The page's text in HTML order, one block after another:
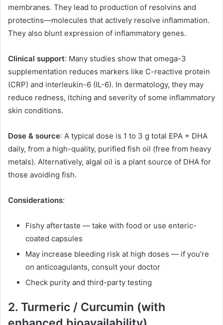
membranes. They lead to production of resolvins and
protectins—molecules that actively resolve inflammation.
They also blunt expression of inflammatory genes.
Clinical support: Many studies show that omega-3
supplementation reduces markers like C-reactive protein
(CRP) and interleukin-6 (IL-6). In dermatology, they may
reduce redness, itching and severity of some inflammatory
skin conditions.
Dose & source: A typical dose is 1 to 3 g total EPA + DHA
daily, from a high-quality, purified fish oil (free from heavy
metals). Alternatively, algal oil is a plant source of DHA for
those avoiding fish.
Considerations:
Fishy aftertaste — take with food or use enteric-
coated capsules
May increase bleeding risk at high doses — if you’re
on anticoagulants, consult your doctor
Check purity and third-party testing
2. Turmeric / Curcumin (with